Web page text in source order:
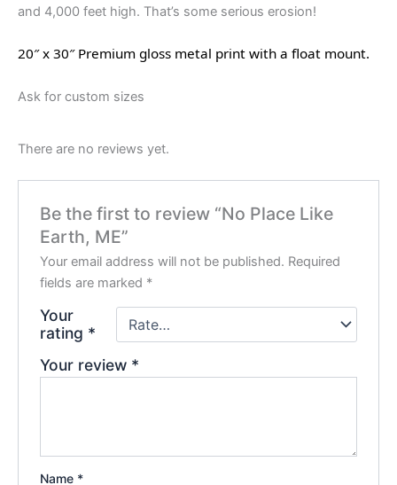
and 4,000 feet high. That’s some serious erosion!
20″ x 30″ Premium gloss metal print with a float mount.
Ask for custom sizes
There are no reviews yet.
Be the first to review “No Place Like
Earth, ME”
Your email address will not be published. Required
fields are marked *
Your
rating *
Your review *
Name *